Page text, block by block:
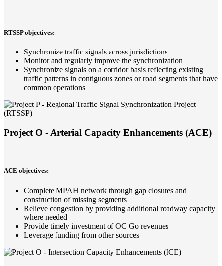
RTSSP objectives:
Synchronize traffic signals across jurisdictions
Monitor and regularly improve the synchronization
Synchronize signals on a corridor basis reflecting existing
traffic patterns in contiguous zones or road segments that have
common operations
Project O - Arterial Capacity Enhancements (ACE)
ACE objectives:
Complete MPAH network through gap closures and
construction of missing segments
Relieve congestion by providing additional roadway capacity
where needed
Provide timely investment of OC Go revenues
Leverage funding from other sources